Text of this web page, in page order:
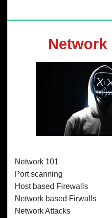
Network 101
Port scanning
Host based Firewalls
Network based Firwalls
Network Attacks